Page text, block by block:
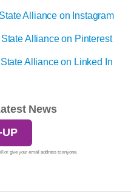
News
UP
or give your email address to anyone.